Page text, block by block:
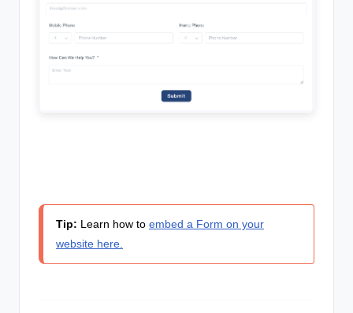
Tip: Learn how to embed a Form on your
website here.